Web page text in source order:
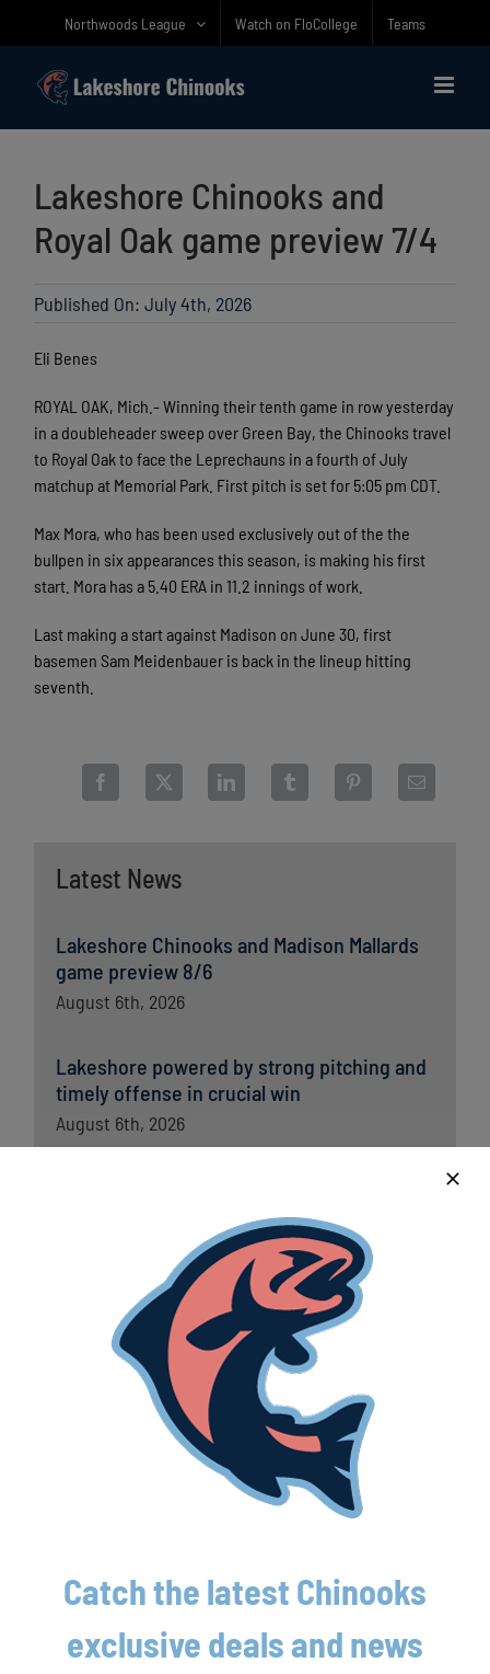
Northwoods League Watch on FloCollege Teams
Lakeshore Chinooks and
Royal Oak game preview 7/4
Latest News
Lakeshore Chinooks and Madison Mallards
game preview 8/6
August 6th, 2026
Lakeshore powered by strong pitching and
timely offense in crucial win
August 6th, 2026
Mallards game preview 8/5
Chinooks fall short to Traverse City; remain
in first place in Great Lakes West
August 5th, 2026
Lakeshore Chinooks and Traverse City Pit
Spitters game preview 8/4
Published On: July 4th, 2026
Eli Benes
ROYAL OAK, Mich.- Winning their tenth game in row yesterday
in a doubleheader sweep over Green Bay, the Chinooks travel
to Royal Oak to face the Leprechauns in a fourth of July
matchup at Memorial Park. First pitch is set for 5:05 pm CDT.
Max Mora, who has been used exclusively out of the the
bullpen in six appearances this season, is making his first
start. Mora has a 5.40 ERA in 11.2 innings of work.
Last making a start against Madison on June 30, first
basemen Sam Meidenbauer is back in the lineup hitting
seventh.
Catch the latest Chinooks
exclusive deals and news